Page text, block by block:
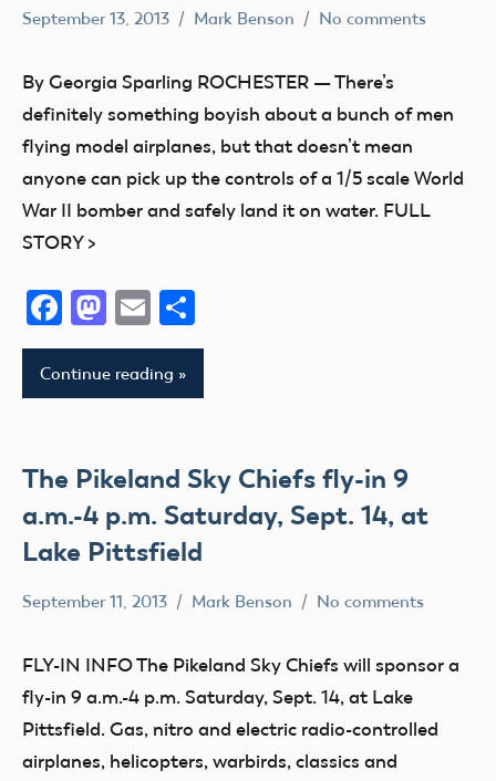
September 13, 2013 Mark Benson No comments
By Georgia Sparling ROCHESTER — There’s
definitely something boyish about a bunch of men
flying model airplanes, but that doesn’t mean
anyone can pick up the controls of a 1/5 scale World
War II bomber and safely land it on water. FULL
STORY >
Facebook
Mastodon
Email
Continue reading
The Pikeland Sky Chiefs fly-in 9
a.m.-4 p.m. Saturday, Sept. 14, at
Lake Pittsfield
Fun
Youth
September 11, 2013 Mark Benson No comments
FLY-IN INFO The Pikeland Sky Chiefs will sponsor a
fly-in 9 a.m.-4 p.m. Saturday, Sept. 14, at Lake
Pittsfield. Gas, nitro and electric radio-controlled
airplanes, helicopters, warbirds, classics and